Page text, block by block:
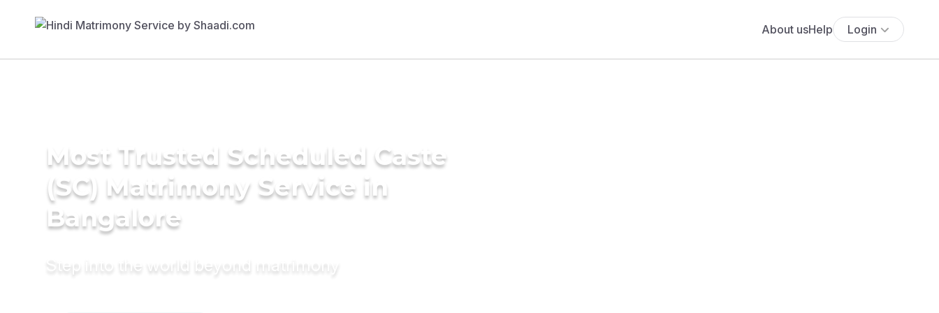
About usHelp Login
Most Trusted Scheduled Caste
(SC) Matrimony Service in
Bangalore
Step into the world beyond matrimony